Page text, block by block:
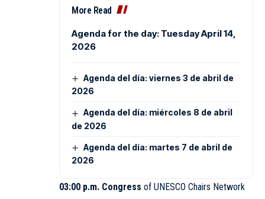
More Read
Agenda for the day: Tuesday April 14,
2026
Agenda del día: viernes 3 de abril de
2026
Agenda del día: miércoles 8 de abril
de 2026
Agenda del día: martes 7 de abril de
2026
03:00 p.m. Congress of UNESCO Chairs Network